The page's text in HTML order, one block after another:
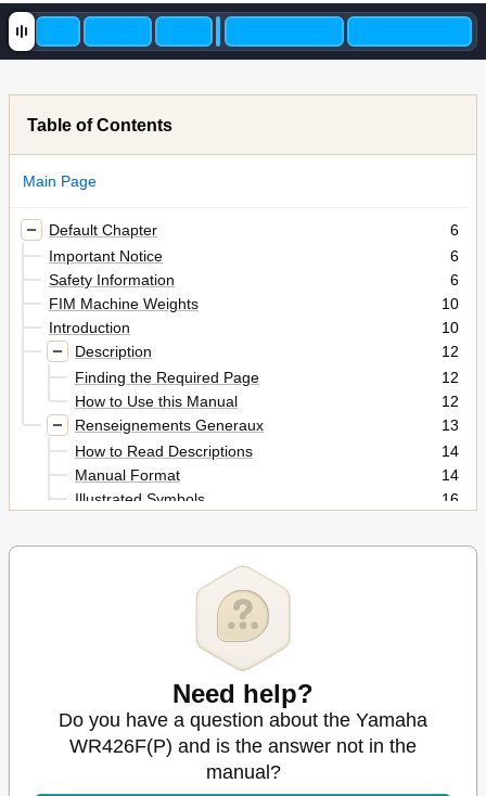
Table of Contents
Main Page
Default Chapter
6
Important Notice
6
Safety Information
6
FIM Machine Weights
10
Introduction
10
Description
12
Finding the Required Page
12
How to Use this Manual
12
Renseignements Generaux
13
How to Read Descriptions
14
Manual Format
14
Illustrated Symbols
16
Table of Contents
20
General Information
Engine Serial Number
Machine Identification
Need help?
Do you have a question about the Yamaha
WR426F(P) and is the answer not in the
manual?